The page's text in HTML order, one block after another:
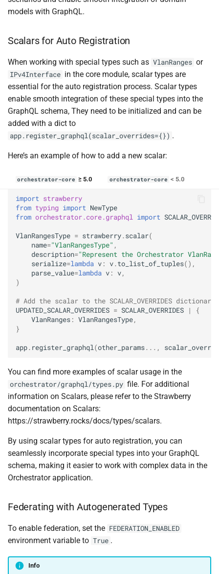
models with GraphQL.
Scalars for Auto Registration
When working with special types such as VlanRanges or
IPv4Interface in the core module, scalar types are
essential for the auto registration process. Scalar types
enable smooth integration of these special types into the
GraphQL schema, They need to be initialized and can be
added with a dict to
app.register_graphql(scalar_overrides={}) .
Here’s an example of how to add a new scalar:
orchestrator-core ≥ 5.0 orchestrator-core < 5.0
import strawberry
from typing import NewType
from orchestrator.core.graphql import
VlanRangesType = strawberry.scalar(
name="VlanRangesType" ,
description="Represent the Orchestrator
serialize=lambda v : v.to_list_of_tuples(),
parse_value=lambda v : v,
)
# Add the scalar to the SCALAR_OVERRIDES
UPDATED_SCALAR_OVERRIDES = SCALAR_OVERRIDES |
{
VlanRanges : VlanRangesType,
}
app. register_graphql(other_params... ,
You can find more examples of scalar usage in the
orchestrator/graphql/types.py file. For additional
information on Scalars, please refer to the Strawberry
documentation on Scalars:
https://strawberry.rocks/docs/types/scalars.
By using scalar types for auto registration, you can
seamlessly incorporate special types into your GraphQL
schema, making it easier to work with complex data in the
Orchestrator application.
Federating with Autogenerated Types
To enable federation, set the FEDERATION_ENABLED
environment variable to True .
Info